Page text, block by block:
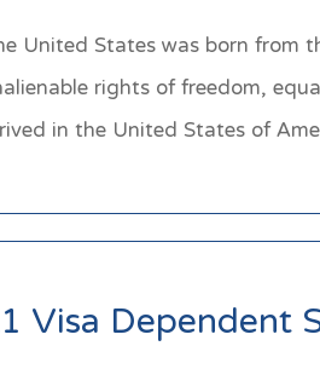
United States was born from
rights of freedom,
in the United States of
Visa Dependent